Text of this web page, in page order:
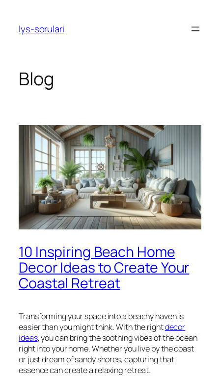
content
lys-sorulari
Blog
10 Inspiring Beach Home
Decor Ideas to Create Your
Coastal Retreat
Transforming your space into a beachy haven is
easier than you might think. With the rightdecor
ideas, you can bring the soothing vibes of the ocean
right into your home. Whether you live by the coast
or just dream of sandy shores, capturing that
essence can create a relaxing retreat.